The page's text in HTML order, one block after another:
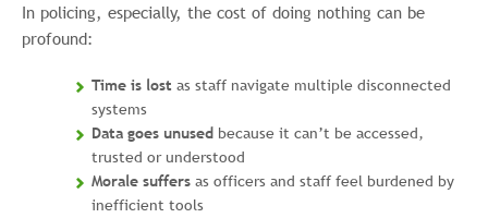
In policing, especially, the cost of doing nothing can be
profound:
Time is lost as staff navigate multiple disconnected
systems
Data goes unused because it can’t be accessed,
trusted or understood
Morale suffers as officers and staff feel burdened by
inefficient tools